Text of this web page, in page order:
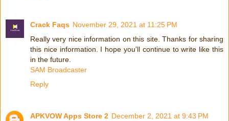
Crack Faqs November 29, 2021 at 11:25 PM
Really very nice information on this site. Thanks for sharing
this nice information. I hope you'll continue to write like this
in the future.
SAM Broadcaster
Reply
APKVOW Apps Store 2 December 2, 2021 at 9:43 PM